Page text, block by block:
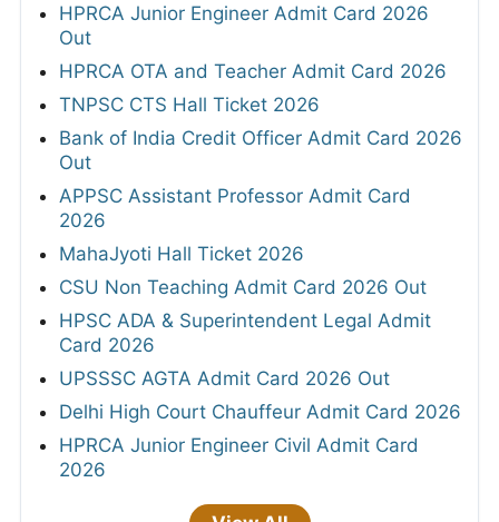
HPRCA Junior Engineer Admit Card 2026
Out
HPRCA OTA and Teacher Admit Card 2026
TNPSC CTS Hall Ticket 2026
Bank of India Credit Officer Admit Card 2026
Out
APPSC Assistant Professor Admit Card
2026
MahaJyoti Hall Ticket 2026
CSU Non Teaching Admit Card 2026 Out
HPSC ADA & Superintendent Legal Admit
Card 2026
UPSSSC AGTA Admit Card 2026 Out
Delhi High Court Chauffeur Admit Card 2026
HPRCA Junior Engineer Civil Admit Card
2026